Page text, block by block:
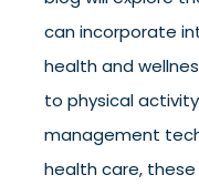
can incorporate
health and
to physical
management
health care,